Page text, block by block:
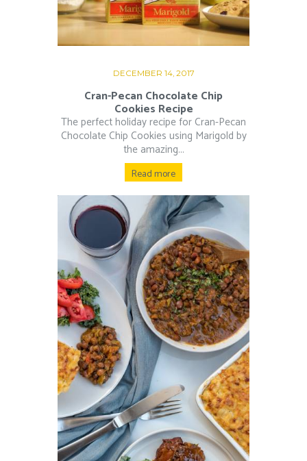
DECEMBER 14, 2017
Cran-Pecan Chocolate Chip
Cookies Recipe
The perfect holiday recipe for Cran-Pecan
Chocolate Chip Cookies using Marigold by
the amazing...
Read more